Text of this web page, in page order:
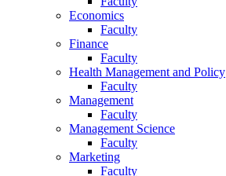
Economics
Faculty
Finance
Faculty
Health Management and Policy
Faculty
Management
Faculty
Management Science
Faculty
Marketing
Faculty